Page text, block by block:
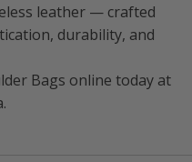
leather — crafted
durability, and
Bags online today at